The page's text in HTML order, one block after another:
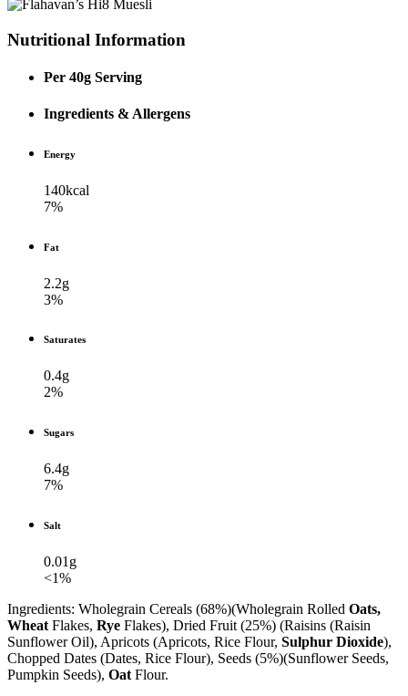
Nutritional Information
Per 40g Serving
Ingredients & Allergens
Energy
140kcal
7%
Fat
2.2g
3%
Saturates
0.4g
2%
Sugars
6.4g
7%
Salt
0.01g
<1%
Ingredients: Wholegrain Cereals (68%)(Wholegrain Rolled Oats,
Wheat Flakes, Rye Flakes), Dried Fruit (25%) (Raisins (Raisin
Sunflower Oil), Apricots (Apricots, Rice Flour, Sulphur Dioxide),
Chopped Dates (Dates, Rice Flour), Seeds (5%)(Sunflower Seeds,
Pumpkin Seeds), Oat Flour.